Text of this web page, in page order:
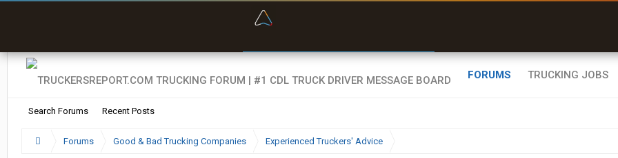
FORUMS
Search Forums Recent Posts
TRUCKING JOBS
Forums Good & Bad Trucking Companies Experienced Truckers' Advice